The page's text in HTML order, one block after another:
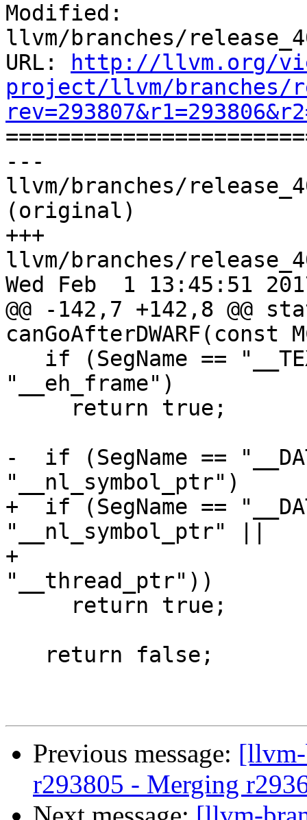
Modified:
llvm/branches/
URL:
http://llvm.org/
project/llvm/branches/
---
llvm/branches/
(original)
+++
llvm/branches/
Wed Feb  1 13:45:51
@@ -142,7 +142,8 @@
canGoAfterDWARF(const
"__eh_frame")
-  if (SegName ==
"__nl_symbol_ptr")
+  if (SegName ==
"__nl_symbol_ptr" ||
+
"__thread_ptr"))
Previous message:
r293805 - Merging